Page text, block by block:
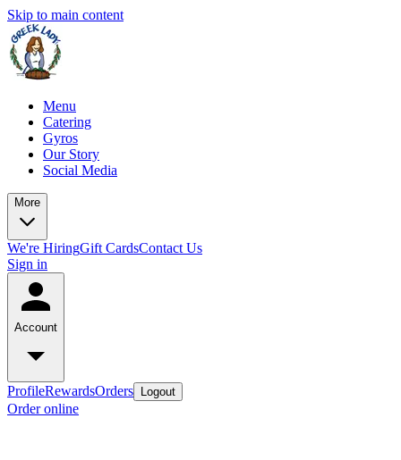
Skip to main content
Menu
Catering
Gyros
Our Story
Social Media
More
We're HiringGift CardsContact Us
Sign in
Account
ProfileRewardsOrders Logout
Order online